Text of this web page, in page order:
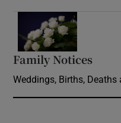
Family Notices
Weddings, Births,